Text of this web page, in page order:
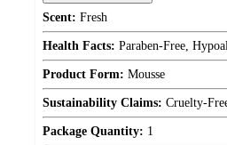
Scent: Fresh
Health Facts: Paraben-Free,
Product Form: Mousse
Sustainability Claims: Cruelty-
Package Quantity: 1